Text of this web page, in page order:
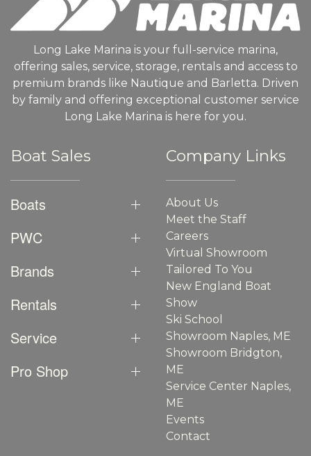
Long Lake Marina is your full-service marina,
offering sales, service, storage, rentals and access to
premium brands like Nautique and Barletta. Driven
by family and offering exceptional customer service
Long Lake Marina is here for you.
Boat Sales
Boats
PWC
Brands
Rentals
Service
Pro Shop
Company Links
About Us
Meet the Staff
Careers
Virtual Showroom
Tailored To You
New England Boat
Show
Ski School
Showroom Naples, ME
Showroom Bridgton,
ME
Service Center Naples,
ME
Events
Contact